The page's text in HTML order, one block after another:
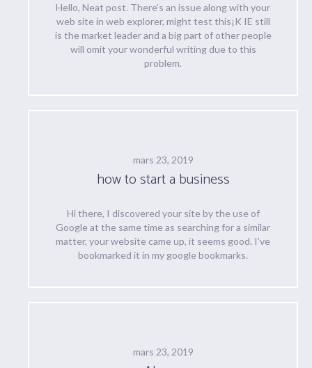
Hello, Neat post. There’s an issue along with your
web site in web explorer, might test this¡K IE still
is the market leader and a big part of other people
will omit your wonderful writing due to this
problem.
mars 23, 2019
how to start a business
Hi there, I discovered your site by the use of
Google at the same time as searching for a similar
matter, your website came up, it seems good. I’ve
bookmarked it in my google bookmarks.
mars 23, 2019